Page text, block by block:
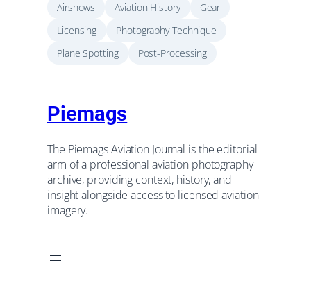
Airshows Aviation History
Gear
Licensing
Photography Technique
Plane Spotting
Post-Processing
Piemags
The Piemags Aviation Journal is the editorial
arm of a professional aviation photography
archive, providing context, history, and
insight alongside access to licensed aviation
imagery.